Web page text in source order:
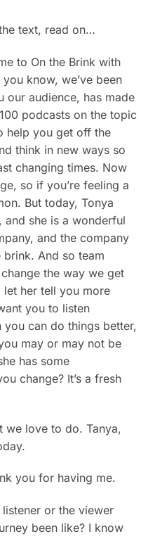
text, read on…
to On the Brink with
know, we’ve been
our audience, has made
podcasts on the topic
help you get off the
think in new ways so
changing times. Now
so if you’re feeling a
But today, Tonya
and she is a wonderful
and the company
And so team
the way we get
let her tell you more
you to listen
can do things better,
may or may not be
has some
change? It’s a fresh
we love to do. Tanya,
you for having me.
or the viewer
been like? I know